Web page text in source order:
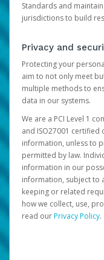
Standards and
jurisdictions to build
Privacy and
Protecting your
aim to not only meet
multiple methods to
data in our systems.
We are a PCI Level 1
and ISO27001
information, unless to
permitted by law.
information in our
information, subject to
keeping or related
how we collect, use,
read ourPrivacy Policy.